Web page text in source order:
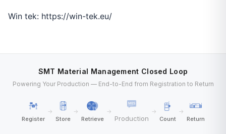
Win tek: https://win-tek.eu/
SMT Material Management Closed Loop
Powering Your Production — End-to-End from Registration to Return
Register
→
Store
→
Retrieve
→
Production
→
Count
→
Return